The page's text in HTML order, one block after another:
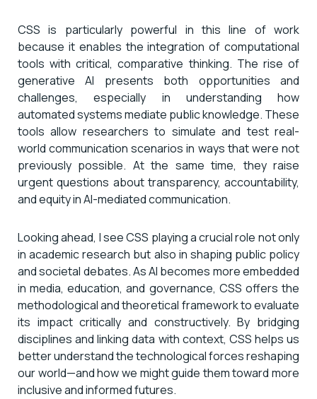
CSS is particularly powerful in this line of work
because it enables the integration of computational
tools with critical, comparative thinking. The rise of
generative AI presents both opportunities and
challenges, especially in understanding how
automated systems mediate public knowledge. These
tools allow researchers to simulate and test real-
world communication scenarios in ways that were not
previously possible. At the same time, they raise
urgent questions about transparency, accountability,
and equity in AI-mediated communication.
Looking ahead, I see CSS playing a crucial role not only
in academic research but also in shaping public policy
and societal debates. As AI becomes more embedded
in media, education, and governance, CSS offers the
methodological and theoretical framework to evaluate
its impact critically and constructively. By bridging
disciplines and linking data with context, CSS helps us
better understand the technological forces reshaping
our world—and how we might guide them toward more
inclusive and informed futures.